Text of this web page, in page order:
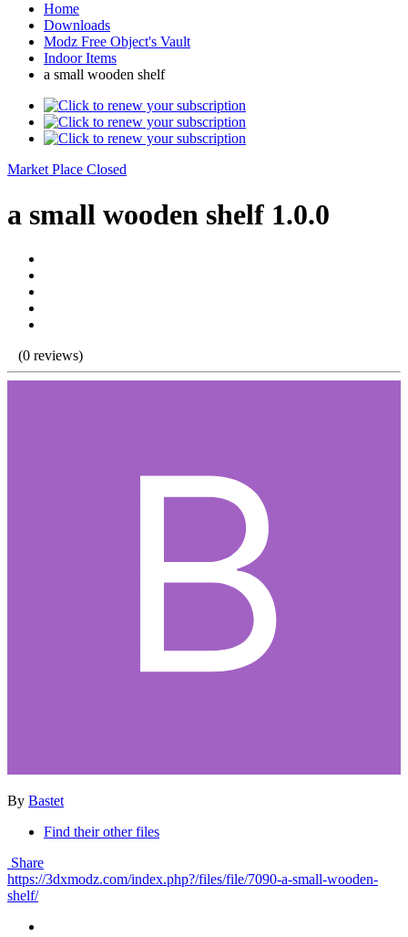
Home
Downloads
Modz Free Object's Vault
Indoor Items
a small wooden shelf
Market Place Closed
a small wooden shelf 1.0.0
(0 reviews)
By Bastet
Find their other files
Share
https://3dxmodz.com/index.php?/files/file/7090-a-small-wooden-
shelf/